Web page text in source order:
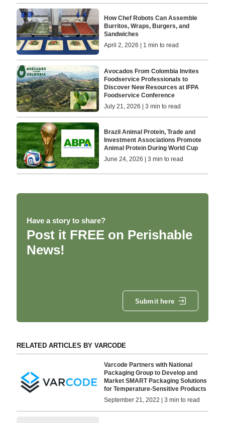
How Chef Robots Can Assemble
Burritos, Wraps, Burgers, and
Sandwiches
April 2, 2026 | 1 min to read
Avocados From Colombia Invites
Foodservice Professionals to
Discover New Resources at IFPA
Foodservice Conference
July 21, 2026 | 3 min to read
Brazil Animal Protein, Trade and
Investment Associations Promote
Animal Protein During World Cup
June 24, 2026 | 3 min to read
Have a story to share?
Post it FREE on Perishable
News!
Submit here
RELATED ARTICLES BY VARCODE
Varcode Partners with National
Packaging Group to Develop and
Market SMART Packaging Solutions
for Temperature-Sensitive Products
September 21, 2022 | 3 min to read